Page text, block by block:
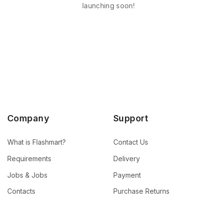
launching soon!
Company
What is Flashmart?
Requirements
Jobs & Jobs
Contacts
Support
Contact Us
Delivery
Payment
Purchase Returns